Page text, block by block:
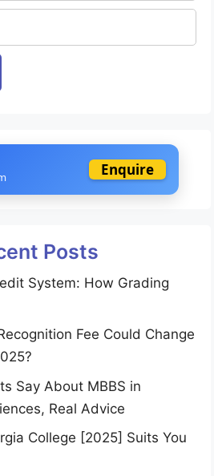
Enquire
Posts
System: How Grading
Fee Could Change
Say About MBBS in
Real Advice
College [2025] Suits You